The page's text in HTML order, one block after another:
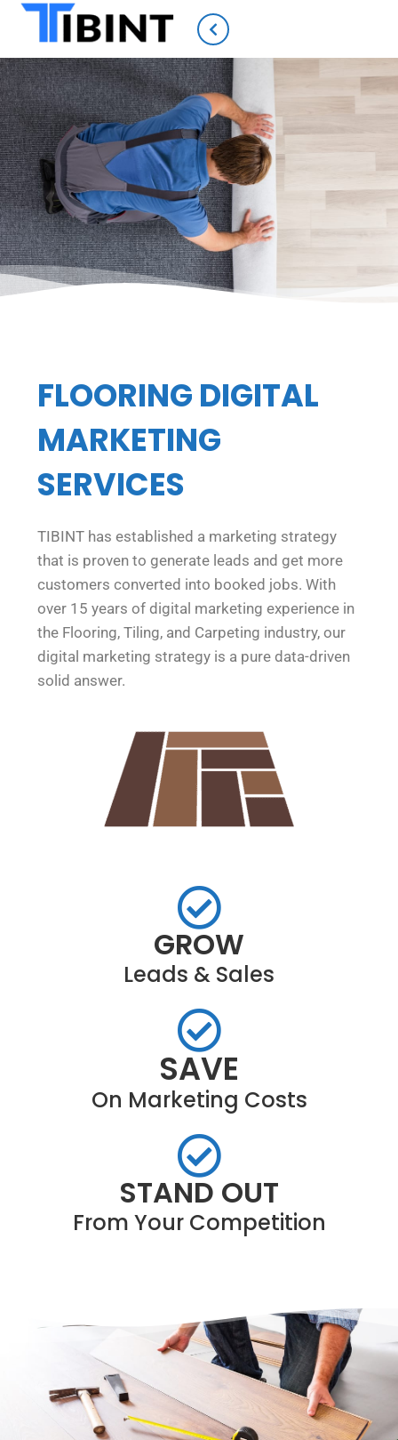
FLOORING DIGITAL
MARKETING
SERVICES
TIBINT has established a marketing strategy
that is proven to generate leads and get more
customers converted into booked jobs. With
over 15 years of digital marketing experience in
the Flooring, Tiling, and Carpeting industry, our
digital marketing strategy is a pure data-driven
solid answer.
GROW
Leads & Sales
SAVE
On Marketing Costs
STAND OUT
From Your Competition